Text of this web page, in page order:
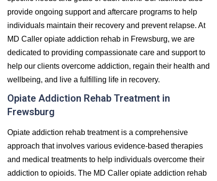
provide ongoing support and aftercare programs to help
individuals maintain their recovery and prevent relapse. At
MD Caller opiate addiction rehab in Frewsburg, we are
dedicated to providing compassionate care and support to
help our clients overcome addiction, regain their health and
wellbeing, and live a fulfilling life in recovery.
Opiate Addiction Rehab Treatment in
Frewsburg
Opiate addiction rehab treatment is a comprehensive
approach that involves various evidence-based therapies
and medical treatments to help individuals overcome their
addiction to opioids. The MD Caller opiate addiction rehab